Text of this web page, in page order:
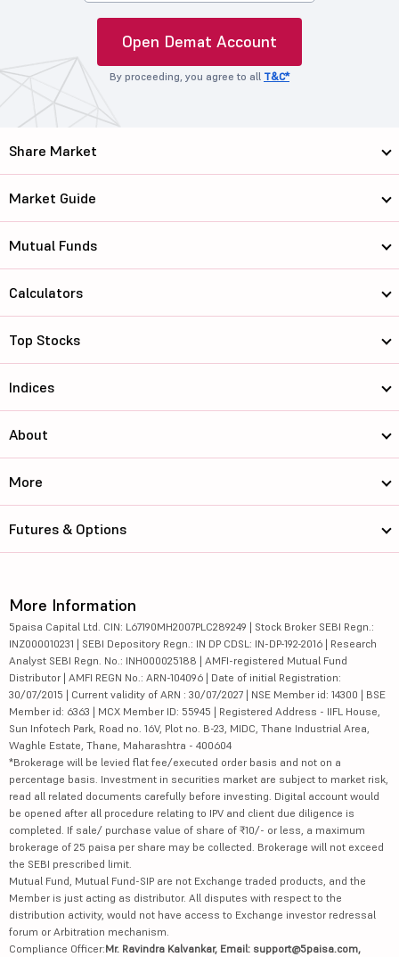
Open Demat Account
By proceeding, you agree to all T&C*
Share Market
Market Guide
Mutual Funds
Calculators
Top Stocks
Indices
About
More
Futures & Options
More Information
5paisa Capital Ltd. CIN: L67190MH2007PLC289249 | Stock Broker SEBI Regn.:
INZ000010231 | SEBI Depository Regn.: IN DP CDSL: IN-DP-192-2016 | Research
Analyst SEBI Regn. No.: INH000025188 | AMFI-registered Mutual Fund
Distributor | AMFI REGN No.: ARN-104096 | Date of initial Registration:
30/07/2015 | Current validity of ARN : 30/07/2027 | NSE Member id: 14300 | BSE
Member id: 6363 | MCX Member ID: 55945 | Registered Address - IIFL House,
Sun Infotech Park, Road no. 16V, Plot no. B-23, MIDC, Thane Industrial Area,
Waghle Estate, Thane, Maharashtra - 400604
*Brokerage will be levied flat fee/executed order basis and not on a
percentage basis. Investment in securities market are subject to market risk,
read all related documents carefully before investing. Digital account would
be opened after all procedure relating to IPV and client due diligence is
completed. If sale/ purchase value of share of ₹10/- or less, a maximum
brokerage of 25 paisa per share may be collected. Brokerage will not exceed
the SEBI prescribed limit.
Mutual Fund, Mutual Fund-SIP are not Exchange traded products, and the
Member is just acting as distributor. All disputes with respect to the
distribution activity, would not have access to Exchange investor redressal
forum or Arbitration mechanism.
Compliance Officer:Mr. Ravindra Kalvankar, Email: support@5paisa.com,